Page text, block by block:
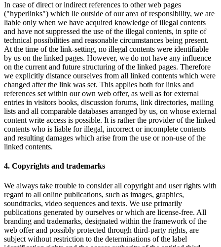
In case of direct or indirect references to other web pages
("hyperlinks") which lie outside of our area of responsibility, we are
liable only when we have acquired knowledge of illegal contents
and have not suppressed the use of the illegal contents, in spite of
technical possibilities and reasonable circumstances being present.
At the time of the link-setting, no illegal contents were identifiable
by us on the linked pages. However, we do not have any influence
on the current and future structuring of the linked pages. Therefore
we explicitly distance ourselves from all linked contents which were
changed after the link was set. This applies both for links and
references set within our own web offer, as well as for external
entries in visitors books, discussion forums, link directories, mailing
lists and all comparable databases arranged by us, on whose external
content write access is possible. It is rather the provider of the linked
contents who is liable for illegal, incorrect or incomplete contents
and resulting damages which arise from the use or non-use of the
linked contents.
4. Copyrights and trademarks
We always take trouble to consider all copyright and user rights with
regard to all online publications, such as images, graphics,
soundtracks, video sequences and texts. We use primarily
publications generated by ourselves or which are license-free. All
branding and trademarks, designated within the framework of the
web offer and possibly protected through third-party rights, are
subject without restriction to the determinations of the label